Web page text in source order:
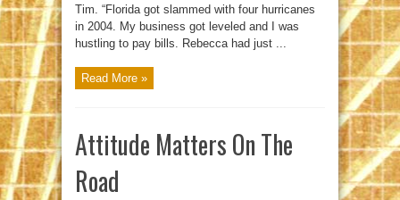
Tim. “Florida got slammed with four hurricanes
in 2004. My business got leveled and I was
hustling to pay bills. Rebecca had just ...
Read More »
Attitude Matters On The
Road